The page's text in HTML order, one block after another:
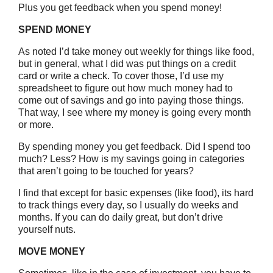
Plus you get feedback when you spend money!
SPEND MONEY
As noted I’d take money out weekly for things like food,
but in general, what I did was put things on a credit
card or write a check. To cover those, I’d use my
spreadsheet to figure out how much money had to
come out of savings and go into paying those things.
That way, I see where my money is going every month
or more.
By spending money you get feedback. Did I spend too
much? Less? How is my savings going in categories
that aren’t going to be touched for years?
I find that except for basic expenses (like food), its hard
to track things every day, so I usually do weeks and
months. If you can do daily great, but don’t drive
yourself nuts.
MOVE MONEY